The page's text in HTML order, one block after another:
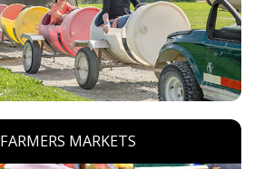
FARMERS MARKETS